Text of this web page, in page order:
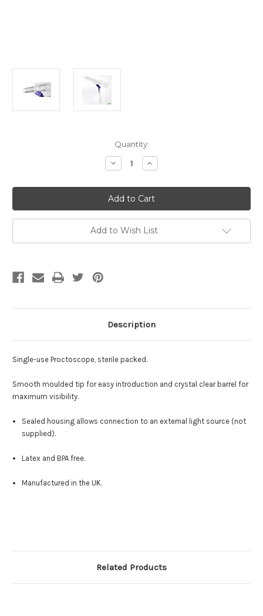
Quantity:
Decrease
Quantity
Proctoscope
-
Large
Increase
Quantity
Proctoscope
-
Large
Add to Wish List
Description
Single-use Proctoscope, sterile packed.
Smooth moulded tip for easy introduction and crystal clear barrel for
maximum visibility.
Sealed housing allows connection to an external light source (not
supplied).
Latex and BPA free.
Manufactured in the UK.
Related Products